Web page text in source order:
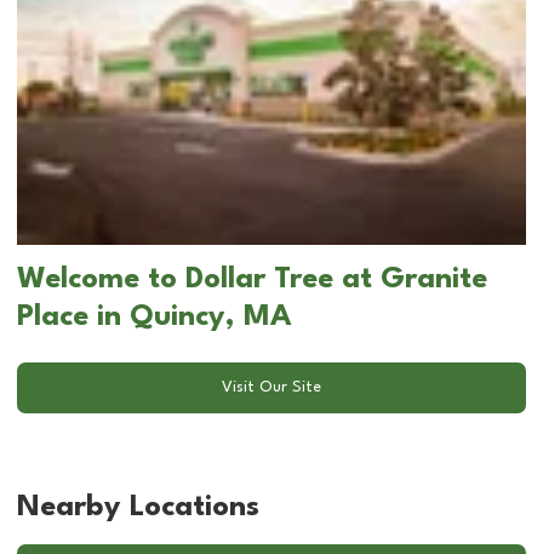
Welcome to Dollar Tree at Granite
Place in Quincy, MA
Visit Our Site
Nearby Locations